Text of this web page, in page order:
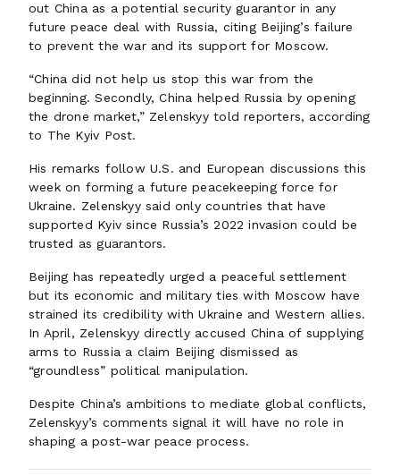
out China as a potential security guarantor in any
future peace deal with Russia, citing Beijing’s failure
to prevent the war and its support for Moscow.
“China did not help us stop this war from the
beginning. Secondly, China helped Russia by opening
the drone market,” Zelenskyy told reporters, according
to The Kyiv Post.
His remarks follow U.S. and European discussions this
week on forming a future peacekeeping force for
Ukraine. Zelenskyy said only countries that have
supported Kyiv since Russia’s 2022 invasion could be
trusted as guarantors.
Beijing has repeatedly urged a peaceful settlement
but its economic and military ties with Moscow have
strained its credibility with Ukraine and Western allies.
In April, Zelenskyy directly accused China of supplying
arms to Russia a claim Beijing dismissed as
“groundless” political manipulation.
Despite China’s ambitions to mediate global conflicts,
Zelenskyy’s comments signal it will have no role in
shaping a post-war peace process.